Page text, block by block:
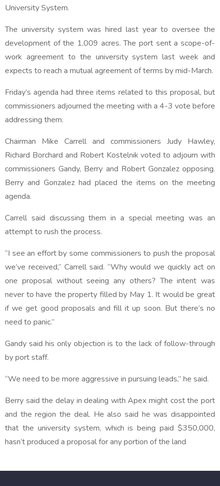
University System.
The university system was hired last year to oversee the
development of the 1,009 acres. The port sent a scope-of-
work agreement to the university system last week and
expects to reach a mutual agreement of terms by mid-March.
Friday’s agenda had three items related to this proposal, but
commissioners adjourned the meeting with a 4-3 vote before
addressing them.
Chairman Mike Carrell and commissioners Judy Hawley,
Richard Borchard and Robert Kostelnik voted to adjourn with
commissioners Gandy, Berry and Robert Gonzalez opposing.
Berry and Gonzalez had placed the items on the meeting
agenda.
Carrell said discussing them in a special meeting was an
attempt to rush the process.
“I see an effort by some commissioners to push the proposal
we’ve received,” Carrell said. “Why would we quickly act on
one proposal without seeing any others? The intent was
never to have the property filled by May 1. It would be great
if we get good proposals and fill it up soon. But there’s no
need to panic.”
Gandy said his only objection is to the lack of follow-through
by port staff.
“We need to be more aggressive in pursuing leads,” he said.
Berry said the delay in dealing with Apex might cost the port
and the region the deal. He also said he was disappointed
that the university system, which is being paid $350,000,
hasn’t produced a proposal for any portion of the land